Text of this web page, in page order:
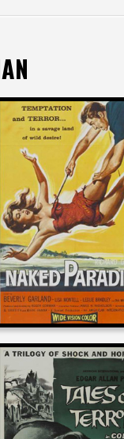
Roger Corman
on
NAKED
1957
Roger Corman
on